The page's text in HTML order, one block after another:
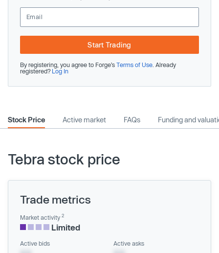
Start Trading
By registering, you agree to Forge’s Terms of Use . Already
registered? Log In
Stock Price Active market FAQs Funding and
Tebra stock price
Trade metrics
Market activity 2
Limited
Active bids Active asks